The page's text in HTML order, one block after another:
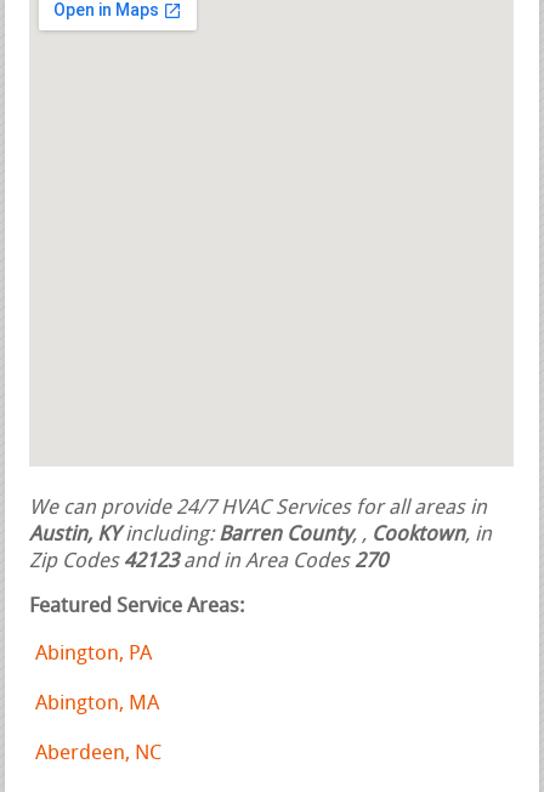
We can provide 24/7 HVAC Services for all areas in
Austin, KYincluding:Barren County, , Cooktown, in
Zip Codes 42123and in Area Codes270
Featured Service Areas:
Abington, PA
Abington, MA
Aberdeen, NC